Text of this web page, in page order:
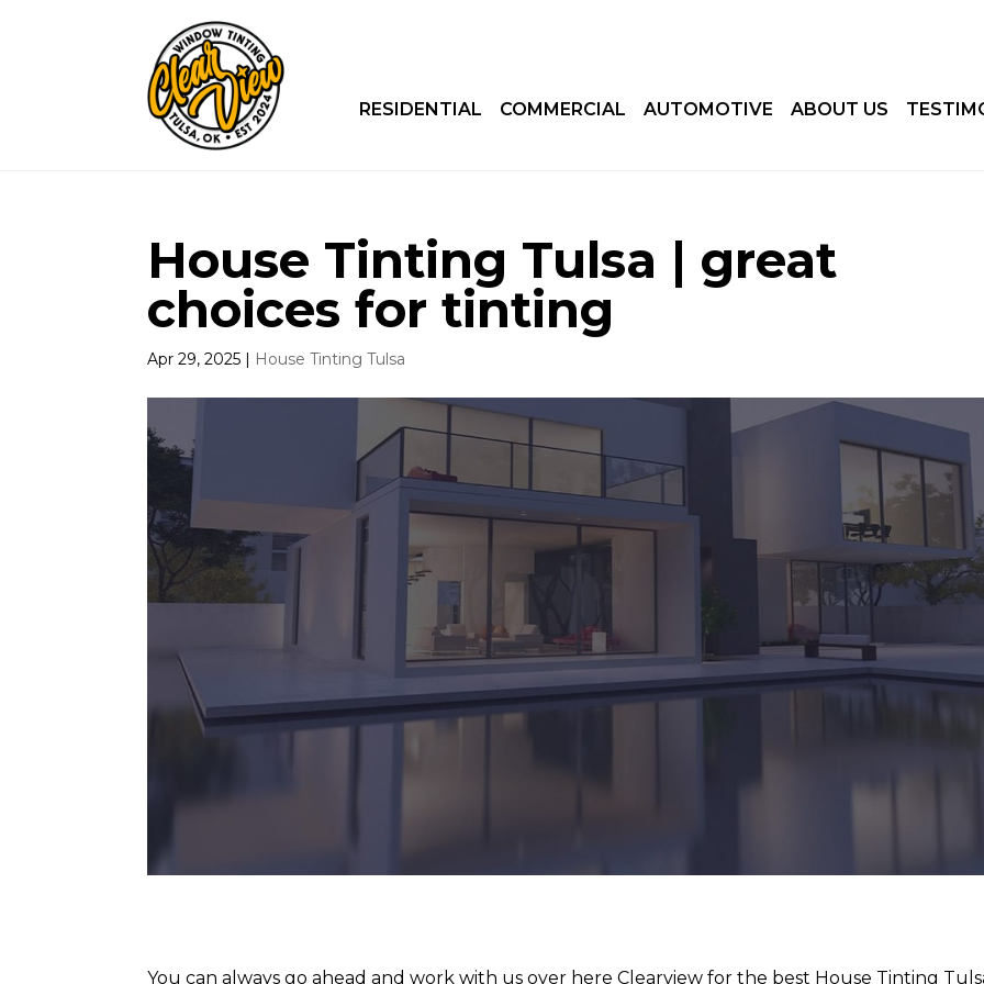
RESIDENTIAL COMMERCIAL AUTOMOTIVE ABOUT US
House Tinting Tulsa | great
choices for tinting
Apr 29, 2025 | House Tinting Tulsa
You can always go ahead and work with us over here Clearview for the best House Tinting